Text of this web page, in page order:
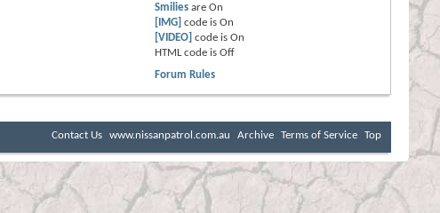
Smilies areOn
[IMG] code isOn
[VIDEO] code isOn
HTML code isOff
Forum Rules
Contact Us www.nissanpatrol.com.au Archive Terms of Service Top